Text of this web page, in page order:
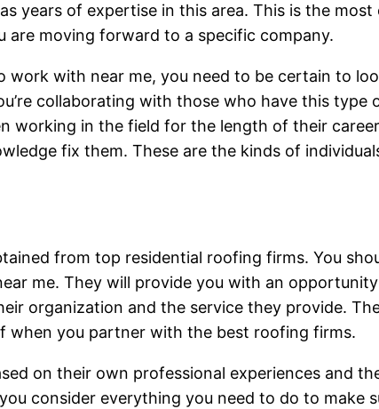
years of expertise in this area. This is the
moving forward to a specific company.
work with near me, you need to be certain to
collaborating with those who have this
working in the field for the length of their
fix them. These are the kinds of
from top residential roofing firms. You
me. They will provide you with an
organization and the service they provide.
you partner with the best roofing firms.
on their own professional experiences and
consider everything you need to do to make